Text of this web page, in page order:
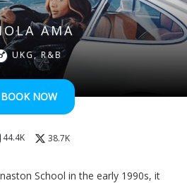
AMA
UKG, R&B
BOOK NOW
44.4K 38.7K
School in the early 1990s, it